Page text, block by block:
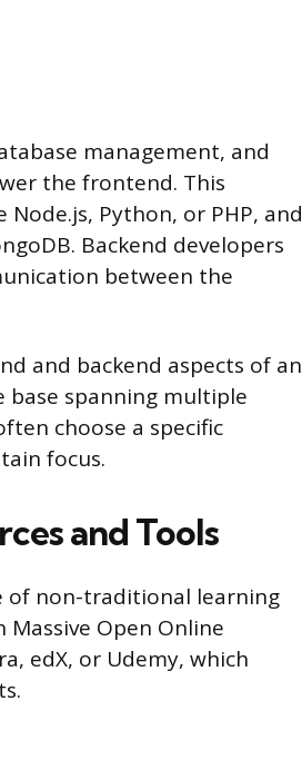
management, and
the frontend. This
Python, or PHP, and
Backend developers
between the
and backend aspects of an
base spanning multiple
choose a specific
focus.
and Tools
of non-traditional learning
Open Online
edX, or Udemy, which